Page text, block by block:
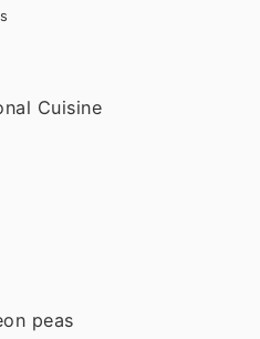
Cuisine
peas